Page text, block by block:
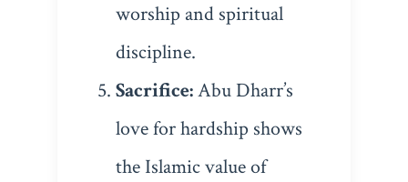
worship and spiritual
discipline.
Sacrifice:Abu Dharr’s
love for hardship shows
the Islamic value of